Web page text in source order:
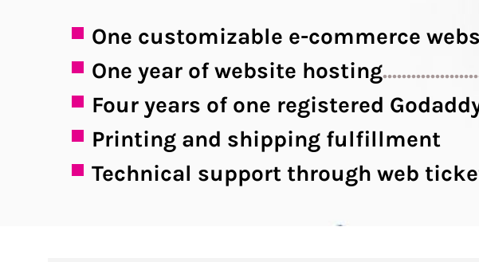
One customizable e-commerce
One year of website hosting
Four years of one registered
Printing and shipping fulfillment
Technical support through web